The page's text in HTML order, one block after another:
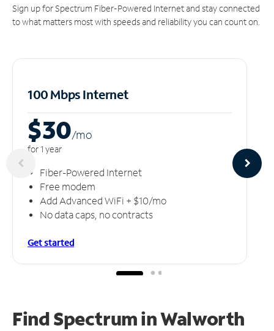
Sign up for Spectrum Fiber-Powered Internet and stay connected
to what matters most with speeds and reliability you can count on.
100 Mbps Internet
$30/mo
for 1 year
Fiber-Powered Internet
Free modem
Add Advanced WiFi + $10/mo
No data caps, no contracts
Get started
Find Spectrum in Walworth